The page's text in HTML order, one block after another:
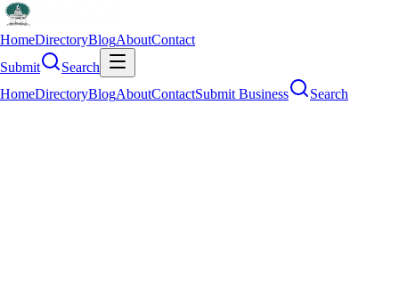
HomeDirectoryBlogAboutContact
Submit
Search
HomeDirectoryBlogAboutContactSubmit Business Search